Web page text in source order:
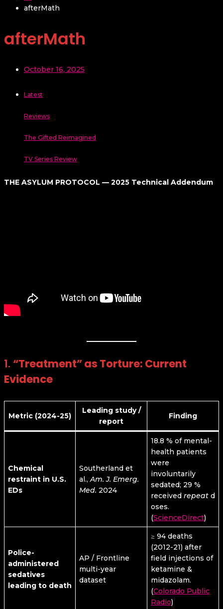
afterMath
afterMath
October 16, 2025
Latest
Reviews
The Gifted Reimagined
TV Series Review
THE ASYLUM PROTOCOL — 2025 Technical Addendum
1. “Treatment” as Torture: Current
Evidence
Metric (2024-25)
Leading study /
report
Finding
Chemical
restraint in U.S.
EDs
Southerland et
al.,Am. J. Emerg.
Med. 2024
18.8 % of mental-
health patients
were
involuntarily
sedated; 29 %
received repeat d
oses.
(ScienceDirect)
Police-
administered
sedatives
leading to death
AP / Frontline
multi-year
dataset
≥ 94 deaths
(2012-21) after
field injections of
ketamine &
midazolam.
(Colorado Public
Radio)